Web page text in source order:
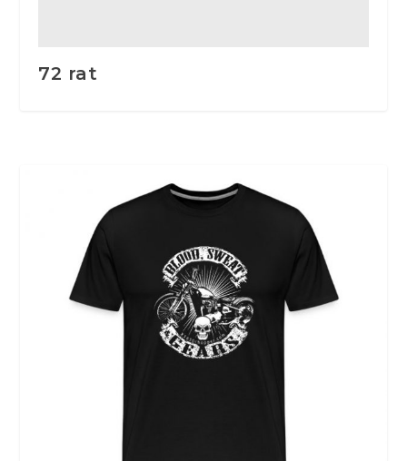
72 rat